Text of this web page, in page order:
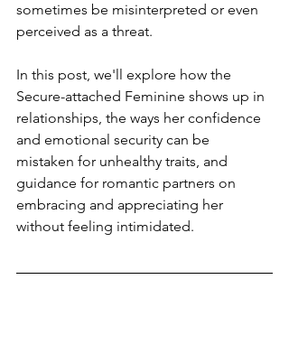
sometimes be misinterpreted or even
perceived as a threat.
In this post, we'll explore how the
Secure-attached Feminine shows up in
relationships, the ways her confidence
and emotional security can be
mistaken for unhealthy traits, and
guidance for romantic partners on
embracing and appreciating her
without feeling intimidated.